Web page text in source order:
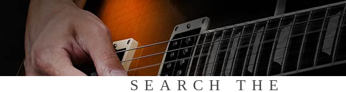
DRIVERS
ACCESSORIES SHOW COVERAGE
SEARCH THE